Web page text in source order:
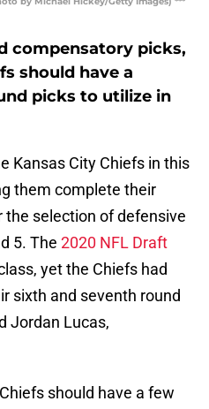
compensatory picks,
should have a
picks to utilize in
Kansas City Chiefs in this
them complete their
selection of defensive
5. The 2020 NFL Draft
yet the Chiefs had
sixth and seventh round
Jordan Lucas,
should have a few